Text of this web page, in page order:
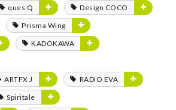
ques Q
Design COCO
Prisma Wing
KADOKAWA
ARTFX J
RADIO EVA
Spiritale